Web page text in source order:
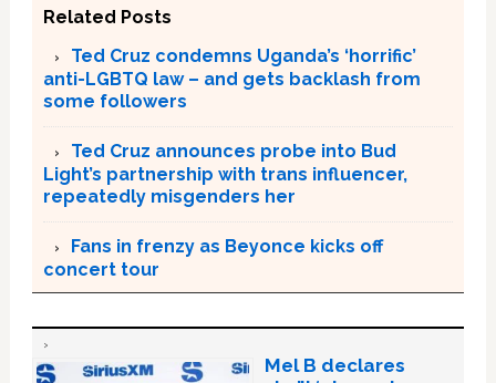
Related Posts
Ted Cruz condemns Uganda’s ‘horrific’
anti-LGBTQ law – and gets backlash from
some followers
Ted Cruz announces probe into Bud
Light’s partnership with trans influencer,
repeatedly misgenders her
Fans in frenzy as Beyonce kicks off
concert tour
Mel B declares